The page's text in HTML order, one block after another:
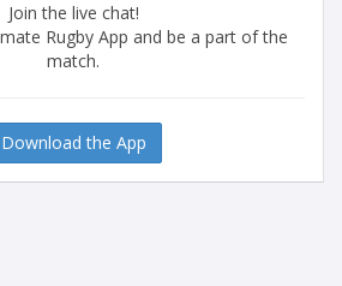
Join the live chat!
Rugby App and be a part of the
match.
Download the App